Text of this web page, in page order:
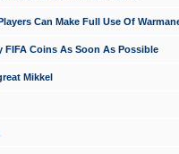
Can Make Full Use Of
FIFA Coins As Soon As Possible
Mikkel